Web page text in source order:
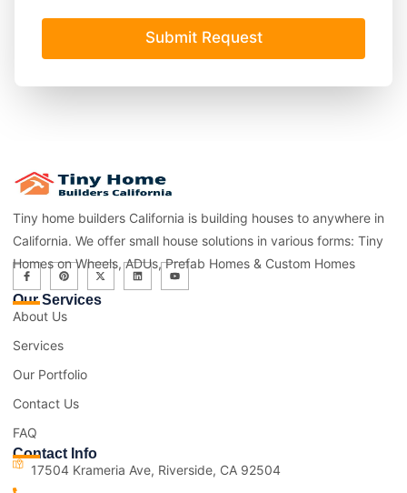
Tiny home builders California is building houses to anywhere in
California. We offer small house solutions in various forms: Tiny
Homes on Wheels, ADUs, Prefab Homes & Custom Homes
Our Services
About Us
Services
Our Portfolio
Contact Us
FAQ
Contact Info
17504 Krameria Ave, Riverside, CA 92504